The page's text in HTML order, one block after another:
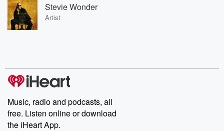
Stevie Wonder
Artist
Music, radio and podcasts, all
free. Listen online or download
the iHeart App.